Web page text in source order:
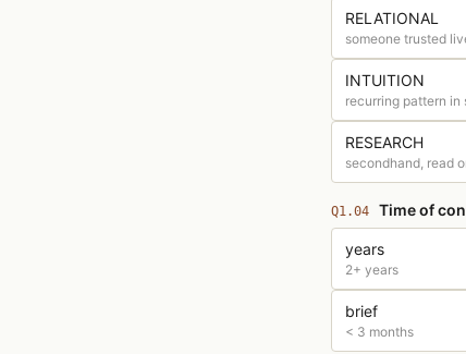
RELATIONAL
someone trusted
INTUITION
recurring pattern
RESEARCH
secondhand, read
Q1.04 Time of
years
2+ years
brief
< 3 months